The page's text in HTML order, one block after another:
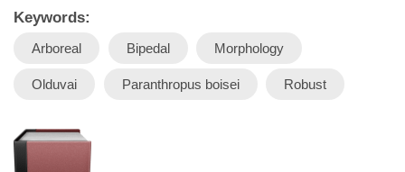
Keywords:
Arboreal Bipedal Morphology
Olduvai Paranthropus boisei Robust